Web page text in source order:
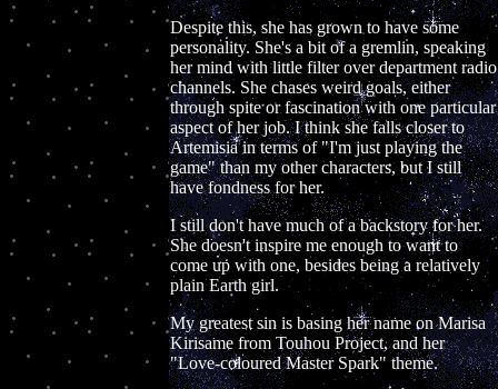
Despite this, she has grown to have some
personality. She's a bit of a gremlin, speaking
her mind with little filter over department radio
channels. She chases weird goals, either
through spite or fascination with one particular
aspect of her job. I think she falls closer to
Artemisia in terms of "I'm just playing the
game" than my other characters, but I still
have fondness for her.
I still don't have much of a backstory for her.
She doesn't inspire me enough to want to
come up with one, besides being a relatively
plain Earth girl.
My greatest sin is basing her name on Marisa
Kirisame from Touhou Project, and her
"Love-coloured Master Spark" theme.